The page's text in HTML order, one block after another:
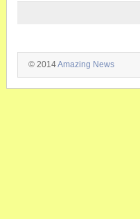
© 2014Amazing News